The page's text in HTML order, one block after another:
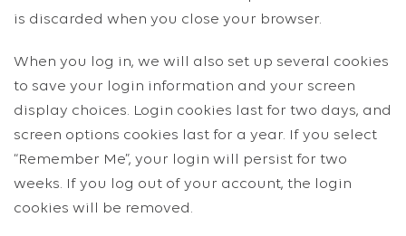
is discarded when you close your browser.
When you log in, we will also set up several cookies
to save your login information and your screen
display choices. Login cookies last for two days, and
screen options cookies last for a year. If you select
“Remember Me”, your login will persist for two
weeks. If you log out of your account, the login
cookies will be removed.